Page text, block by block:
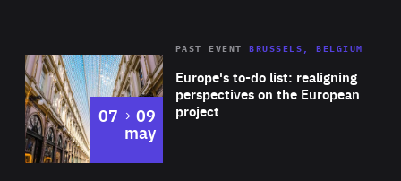
Europe's to-do list: realigning
perspectives on the European
project
PAST EVENT BRUSSELS, BELGIUM
07 to
09
may